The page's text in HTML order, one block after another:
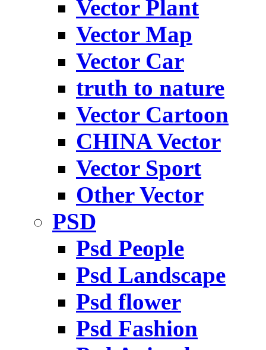
Vector Plant
Vector Map
Vector Car
truth to nature
Vector Cartoon
CHINA Vector
Vector Sport
Other Vector
PSD
Psd People
Psd Landscape
Psd flower
Psd Fashion